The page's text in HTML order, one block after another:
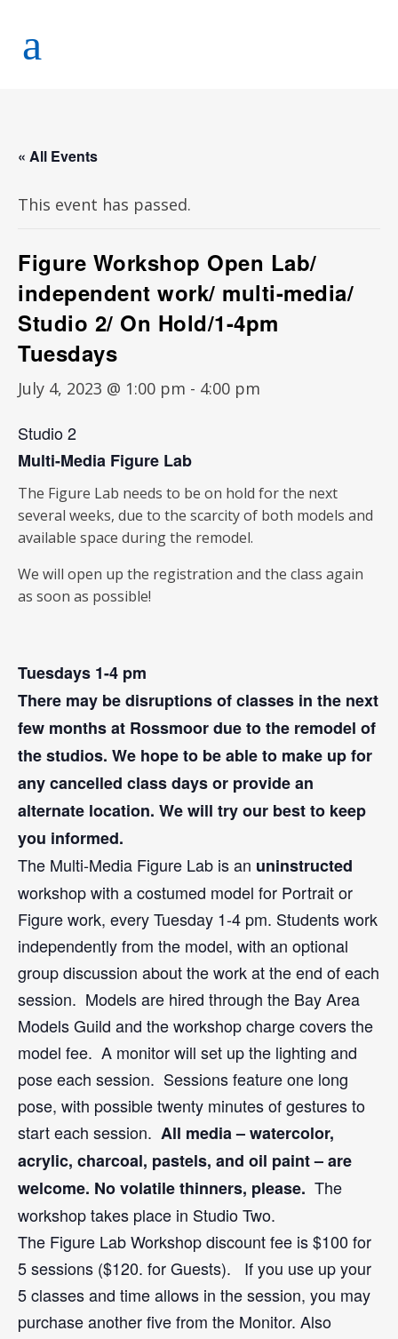
« All Events
This event has passed.
Figure Workshop Open Lab/
independent work/ multi-media/
Studio 2/ On Hold/1-4pm
Tuesdays
July 4, 2023 @ 1:00 pm - 4:00 pm
Studio 2
Multi-Media Figure Lab
The Figure Lab needs to be on hold for the next
several weeks, due to the scarcity of both models and
available space during the remodel.
We will open up the registration and the class again
as soon as possible!
Tuesdays 1-4 pm
There may be disruptions of classes in the next
few months at Rossmoor due to the remodel of
the studios. We hope to be able to make up for
any cancelled class days or provide an
alternate location. We will try our best to keep
you informed.
The Multi-Media Figure Lab is an uninstructed
workshop with a costumed model for Portrait or
Figure work, every Tuesday 1-4 pm. Students work
independently from the model, with an optional
group discussion about the work at the end of each
session. Models are hired through the Bay Area
Models Guild and the workshop charge covers the
model fee. A monitor will set up the lighting and
pose each session. Sessions feature one long
pose, with possible twenty minutes of gestures to
start each session. All media – watercolor,
acrylic, charcoal, pastels, and oil paint – are
welcome. No volatile thinners, please. The
workshop takes place in Studio Two.
The Figure Lab Workshop discount fee is $100 for
5 sessions ($120. for Guests). If you use up your
5 classes and time allows in the session, you may
purchase another five from the Monitor. Also